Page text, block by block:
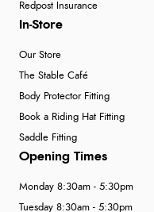
Redpost Insurance
In-Store
Our Store
The Stable Café
Body Protector Fitting
Book a Riding Hat Fitting
Saddle Fitting
Opening Times
Monday 8:30am - 5:30pm
Tuesday 8:30am - 5:30pm